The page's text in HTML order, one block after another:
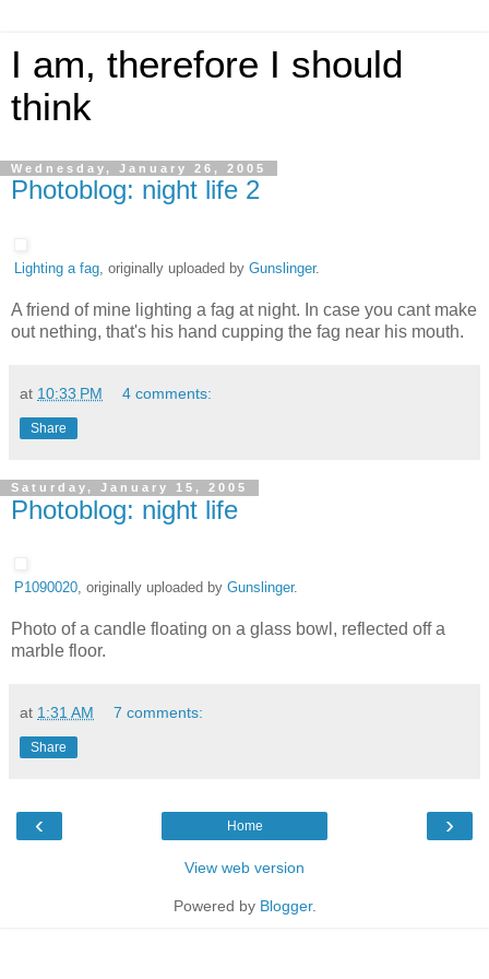
I am, therefore I should
think
Wednesday, January 26, 2005
Photoblog: night life 2
Lighting a fag , originally uploaded by Gunslinger.
A friend of mine lighting a fag at night. In case you cant make
out nething, that's his hand cupping the fag near his mouth.
at 10:33 PM 4 comments:
Share
Saturday, January 15, 2005
Photoblog: night life
P1090020, originally uploaded by Gunslinger.
Photo of a candle floating on a glass bowl, reflected off a
marble floor.
at 1:31 AM 7 comments:
Share
‹ ›
Home
View web version
Powered by Blogger.